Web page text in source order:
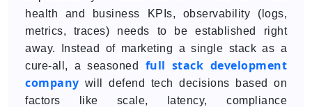
health and business KPIs, observability (logs,
metrics, traces) needs to be established right
away. Instead of marketing a single stack as a
cure-all, a seasoned full stack development
company will defend tech decisions based on
factors like scale, latency, compliance